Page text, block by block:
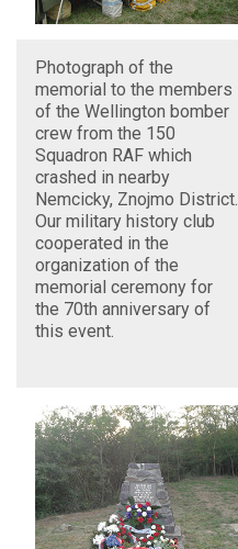
Photograph of the
memorial to the members
of the Wellington bomber
crew from the 150
Squadron RAF which
crashed in nearby
Nemcicky, Znojmo District.
Our military history club
cooperated in the
organization of the
memorial ceremony for
the 70th anniversary of
this event.